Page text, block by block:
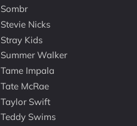
Sombr
Stevie Nicks
Stray Kids
Summer Walker
Tame Impala
Tate McRae
Taylor Swift
Teddy Swims